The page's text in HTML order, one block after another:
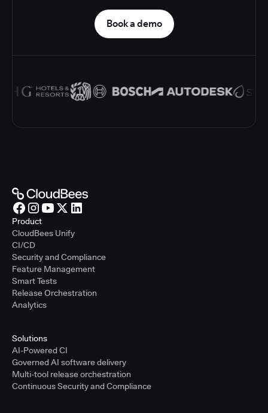
Book a demo
Product
CloudBees Unify
CI/CD
Security and Compliance
Feature Management
Smart Tests
Release Orchestration
Analytics
Solutions
AI-Powered CI
Governed AI software delivery
Multi-tool release orchestration
Continuous Security and Compliance